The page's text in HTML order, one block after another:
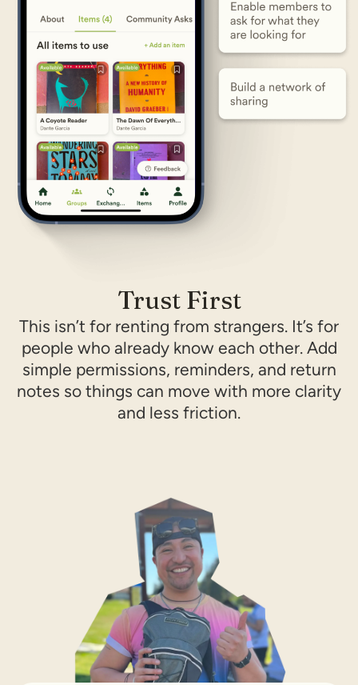
Trust First
This isn’t for renting from strangers. It’s for
people who already know each other. Add
simple permissions, reminders, and return
notes so things can move with more clarity
and less friction.